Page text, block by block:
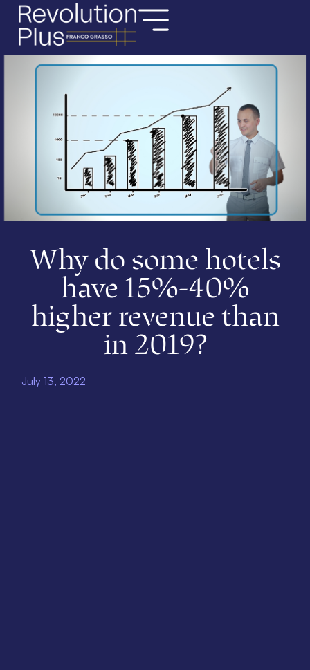
Why do some hotels
have 15%-40%
higher revenue than
in 2019?
July 13, 2022